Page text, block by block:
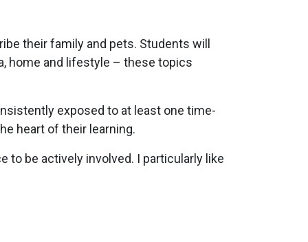
their family and pets. Students will
home and lifestyle – these topics
exposed to at least one time-
heart of their learning.
to be actively involved. I particularly like